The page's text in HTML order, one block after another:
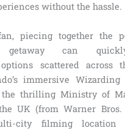
without the hassle.
piecing together the
getaway can
scattered across
immersive
the thrilling Ministry of
UK (from Warner Bros.
city filming location